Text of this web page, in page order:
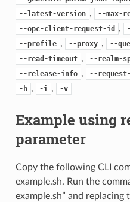
--latest-version , --max-
--opc-client-request-id ,
--profile , --proxy , --
--read-timeout , --realm-
--release-info , --
-h , -i , -v
Example using
parameter
Copy the following CLI
example.sh. Run the
example.sh” and